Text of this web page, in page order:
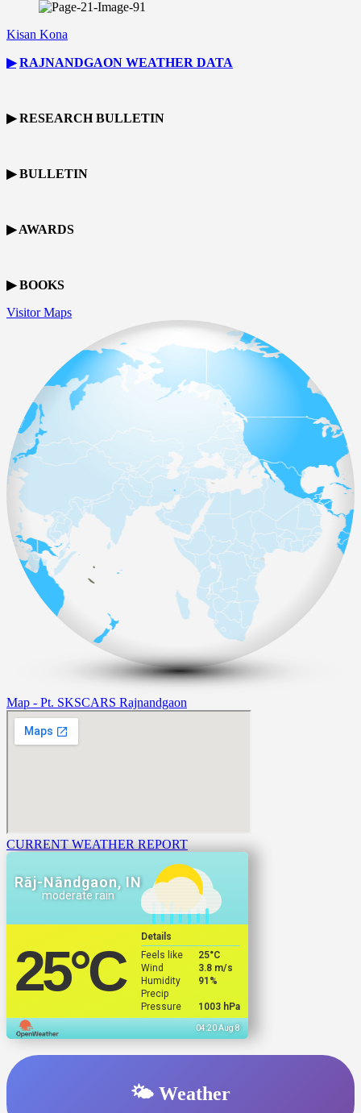
Kisan Kona
▶ RAJNANDGAON WEATHER DATA
▶ RESEARCH BULLETIN
▶ BULLETIN
▶ AWARDS
▶ BOOKS
Visitor Maps
Map - Pt. SKSCARS Rajnandgaon
CURRENT WEATHER REPORT
Rāj-Nāndgaon, IN
moderate rain
25°C
Details
Feels like
25°C
Wind
3.8 m/s
Humidity
91%
Precip
Pressure
1003 hPa
04:20 Aug 8
🌤️ Weather